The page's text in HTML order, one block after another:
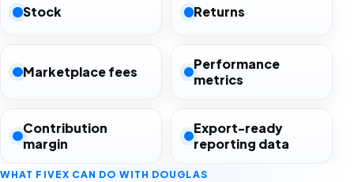
Stock Returns
Marketplace fees
Performance
metrics
Contribution
margin
Export-ready
reporting data
WHAT FIVEX CAN DO WITH DOUGLAS